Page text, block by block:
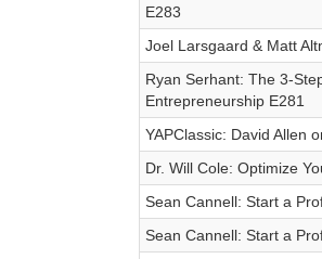
E283
Joel Larsgaard & Matt
Ryan Serhant: The 3-
Entrepreneurship E281
YAPClassic: David Allen
Dr. Will Cole: Optimize
Sean Cannell: Start a
Sean Cannell: Start a